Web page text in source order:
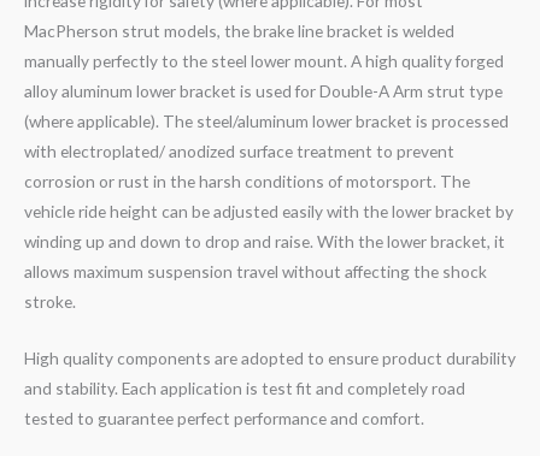
MacPherson strut models, the brake line bracket is welded
manually perfectly to the steel lower mount. A high quality forged
alloy aluminum lower bracket is used for Double-A Arm strut type
(where applicable). The steel/aluminum lower bracket is processed
with electroplated/ anodized surface treatment to prevent
corrosion or rust in the harsh conditions of motorsport. The
vehicle ride height can be adjusted easily with the lower bracket by
winding up and down to drop and raise. With the lower bracket, it
allows maximum suspension travel without affecting the shock
stroke.
High quality components are adopted to ensure product durability
and stability. Each application is test fit and completely road
tested to guarantee perfect performance and comfort.